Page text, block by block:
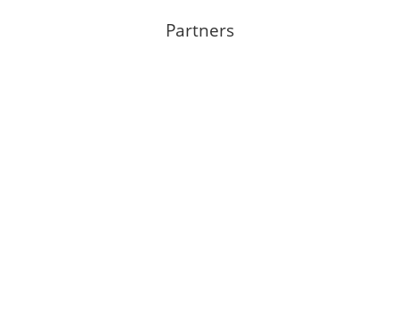
Partners